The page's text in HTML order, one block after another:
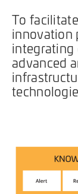
To
innovation
integrating
advanced